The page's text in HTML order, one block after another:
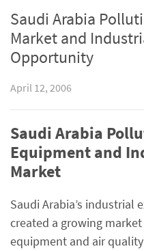
Saudi Arabia
Market and
Opportunity
April 12, 2006
Saudi Arabia
Equipment and
Market
Saudi Arabia’s industrial
created a growing
equipment and air